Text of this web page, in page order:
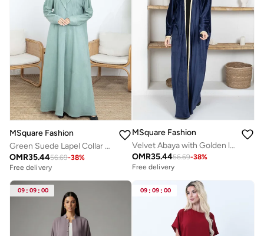
MSquare Fashion
Green Suede Lapel Collar Abaya – Soft, Elegant, and Perfect for Winter
OMR35.4456.69-38%
Free delivery
MSquare Fashion
Velvet Abaya with Golden lace
OMR35.4456.69-38%
Free delivery
09 : 09 : 00 09 : 09 : 00